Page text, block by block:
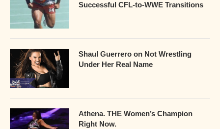
Successful CFL-to-WWE Transitions
Shaul Guerrero on Not Wrestling
Under Her Real Name
Athena. THE Women’s Champion
Right Now.